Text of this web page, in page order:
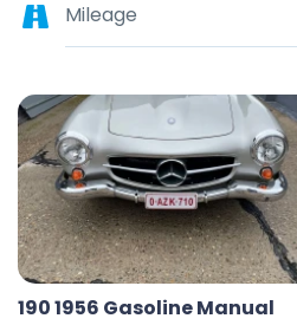
Mileage
190 1956 Gasoline Manual